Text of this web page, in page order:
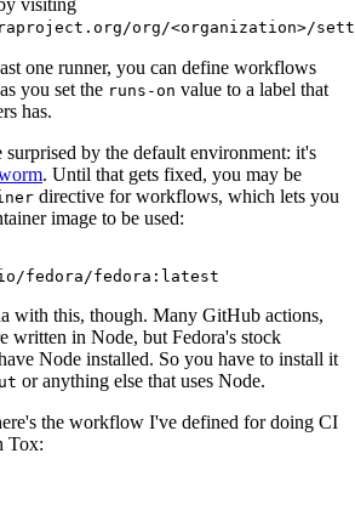
org/<organization>/
one runner, you can define workflows
you set the runs-on value to a label that
has.
by the default environment: it's
. Until that gets fixed, you may be
directive for workflows, which lets you
image to be used:
fedora/fedora:latest
with this, though. Many GitHub actions,
written in Node, but Fedora's stock
Node installed. So you have to install it
or anything else that uses Node.
the workflow I've defined for doing CI
Tox: